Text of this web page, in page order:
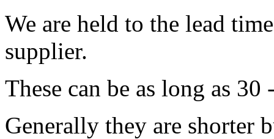
We are held to the lead
supplier.
These can be as long as 30
Generally they are shorter